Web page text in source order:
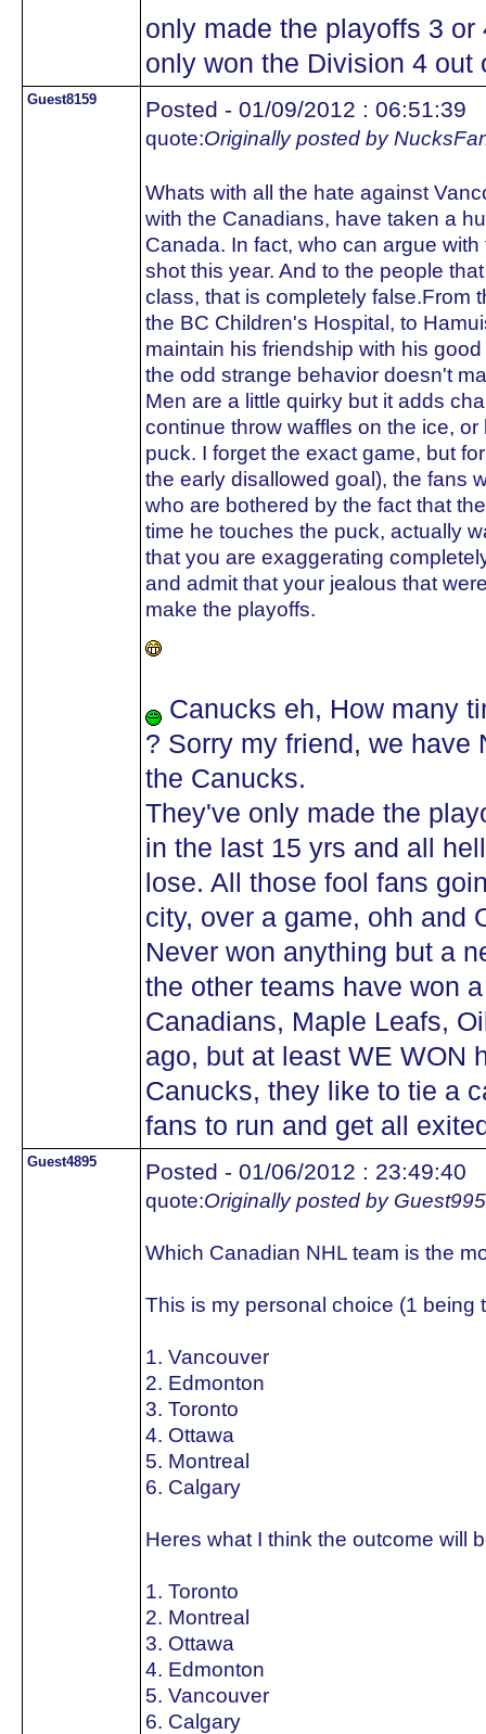
only made the playoffs 3
only won the Division 4 out
Guest8159 Posted - 01/09/2012 : 06:51:39
quote:Originally posted by
Whats with all the hate against
with the Canadians, have taken a
Canada. In fact, who can argue
shot this year. And to the people
class, that is completely false.From
the BC Children's Hospital, to
maintain his friendship with his
the odd strange behavior doesn't
Men are a little quirky but it adds
continue throw waffles on the ice,
puck. I forget the exact game, but
the early disallowed goal), the fans
who are bothered by the fact that
time he touches the puck, actually
that you are exaggerating
and admit that your jealous that
make the playoffs.
Canucks eh, How many
? Sorry my friend, we have
the Canucks.
They've only made the
in the last 15 yrs and all
lose. All those fool fans
city, over a game, ohh and
Never won anything but a
the other teams have won
Canadians, Maple Leafs,
ago, but at least WE WON
Canucks, they like to tie a
fans to run and get all
Guest4895 Posted - 01/06/2012 : 23:49:40
quote:Originally posted by
Which Canadian NHL team is the
This is my personal choice (1 being
1. Vancouver
2. Edmonton
3. Toronto
4. Ottawa
5. Montreal
6. Calgary
Heres what I think the outcome will
1. Toronto
2. Montreal
3. Ottawa
4. Edmonton
5. Vancouver
6. Calgary